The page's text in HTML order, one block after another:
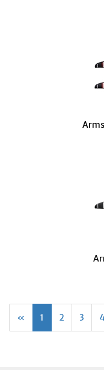
«
Current
Page
1 Page
2 Page
3